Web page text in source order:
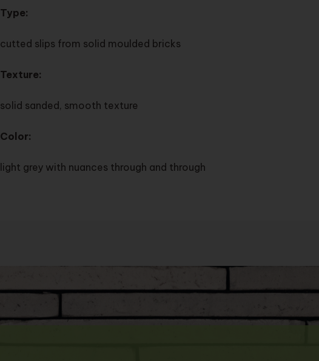
Type:
cutted slips from solid moulded bricks
Texture:
solid sanded, smooth texture
Color:
light grey with nuances through and through